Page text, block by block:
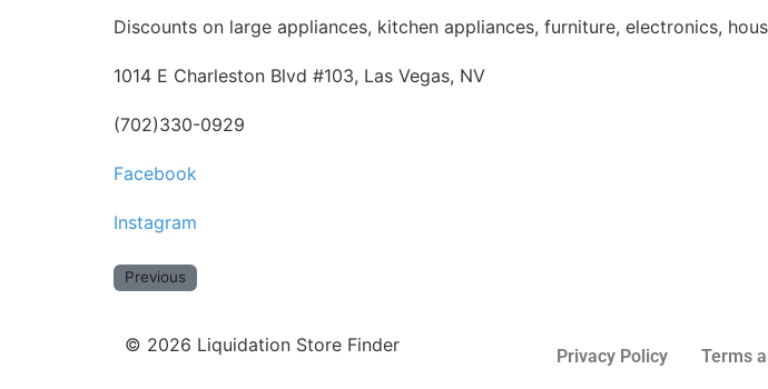
Discounts on large appliances, kitchen appliances, furniture, electronics,
1014 E Charleston Blvd #103, Las Vegas, NV
(702)330-0929
Facebook
Instagram
Previous
© 2026 Liquidation Store Finder
Privacy Policy Terms